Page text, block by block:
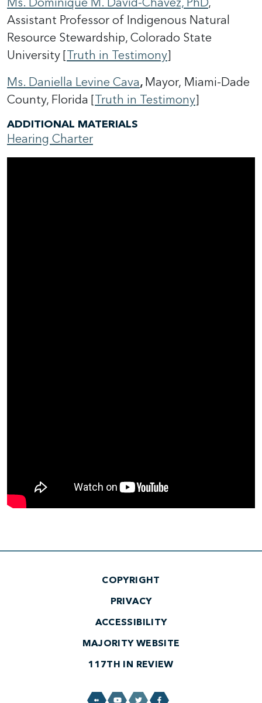
Assistant Professor of Indigenous Natural
Resource Stewardship, Colorado State
University [Truth in Testimony]
Ms. Daniella Levine Cava,Mayor, Miami-Dade
County, Florida [Truth in Testimony]
ADDITIONAL MATERIALS
Hearing Charter
COPYRIGHT
PRIVACY
ACCESSIBILITY
MAJORITY WEBSITE
117TH IN REVIEW